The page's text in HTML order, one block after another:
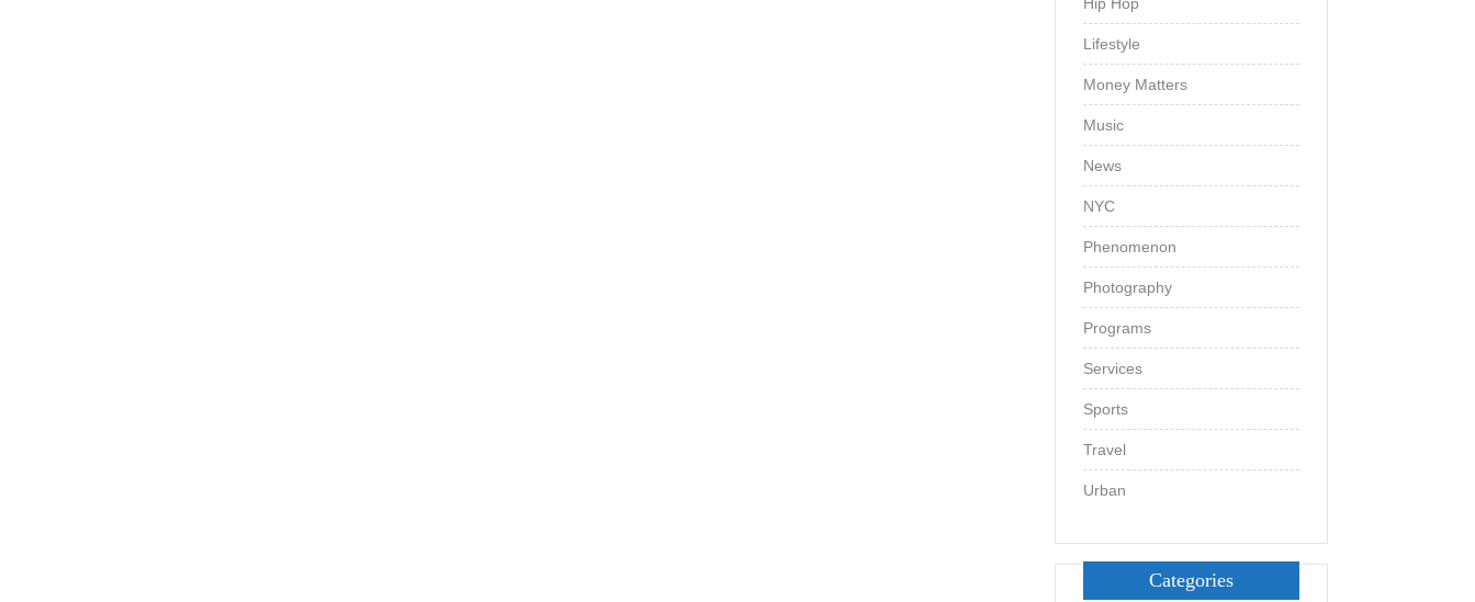
Lifestyle
Money Matters
Music
News
NYC
Phenomenon
Photography
Programs
Services
Sports
Travel
Urban
Categories